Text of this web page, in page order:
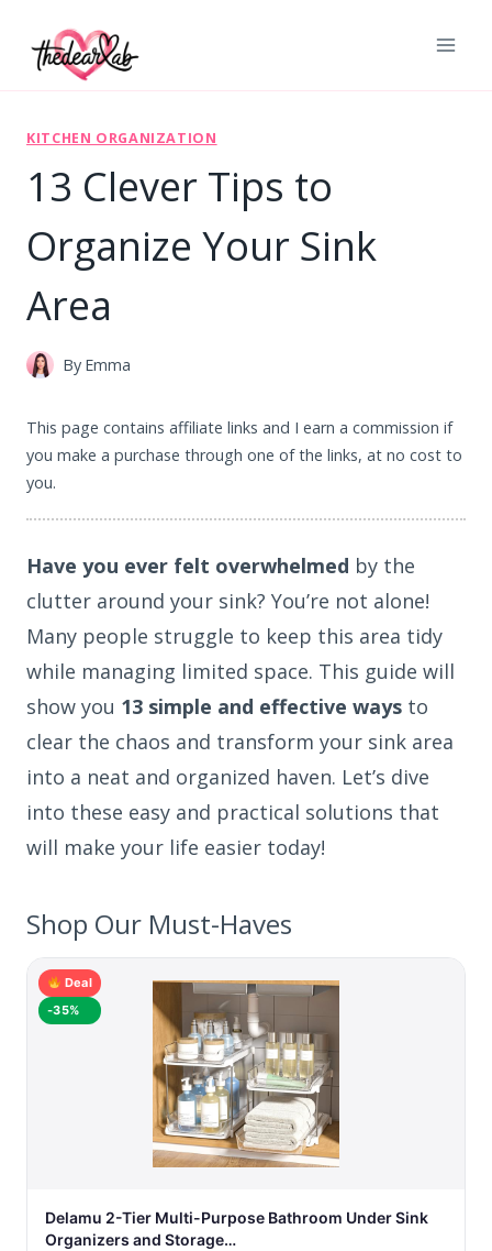
KITCHEN ORGANIZATION
13 Clever Tips to
Organize Your Sink
Area
By Emma
This page contains affiliate links and I earn a commission if
you make a purchase through one of the links, at no cost to
you.
Have you ever felt overwhelmed by the
clutter around your sink? You’re not alone!
Many people struggle to keep this area tidy
while managing limited space. This guide will
show you 13 simple and effective ways to
clear the chaos and transform your sink area
into a neat and organized haven. Let’s dive
into these easy and practical solutions that
will make your life easier today!
Shop Our Must-Haves
Deal
-35%
Delamu 2-Tier Multi-Purpose Bathroom Under Sink
Organizers and Storage…